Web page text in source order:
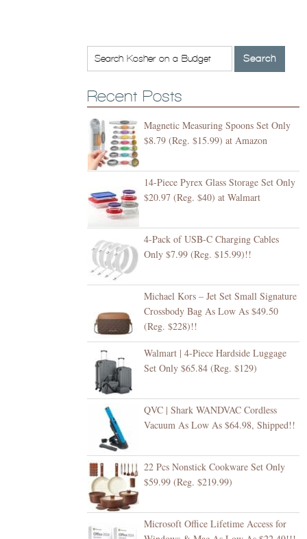
Recent Posts
Magnetic Measuring Spoons Set Only
$8.79 (Reg. $15.99) at Amazon
14-Piece Pyrex Glass Storage Set Only
$20.97 (Reg. $40) at Walmart
4-Pack of USB-C Charging Cables
Only $7.99 (Reg. $15.99)!!
Michael Kors – Jet Set Small Signature
Crossbody Bag As Low As $49.50
(Reg. $228)!!
Walmart | 4-Piece Hardside Luggage
Set Only $65.84 (Reg. $129)
QVC | Shark WANDVAC Cordless
Vacuum As Low As $64.98, Shipped!!
22 Pcs Nonstick Cookware Set Only
$59.99 (Reg. $219.99)
Microsoft Office Lifetime Access for